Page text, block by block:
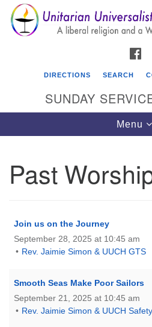
for:
Google
Map
Unitarian Universalist
Directions
Huntsville, AL 35814
DIRECTIONS SEARCH
SUNDAY
Toggle
Menu
Past
Join us on the Journey
September 28, 2025 at 10:45 am
Rev. Jaimie Simon & UUCH GTS
Smooth Seas Make Poor Sailors
September 21, 2025 at 10:45 am
Rev. Jaimie Simon & UUCH